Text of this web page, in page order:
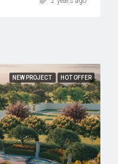
NEW PROJECT HOT OFFER